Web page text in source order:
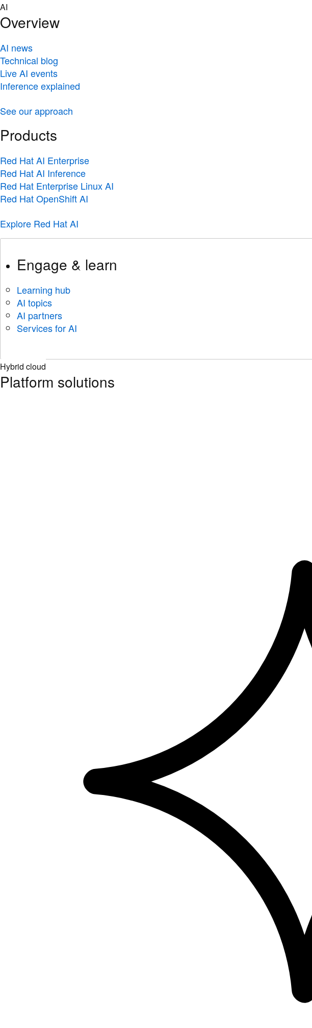
Skip
content
AI
Overview
AI news
Technical blog
Live AI events
Inference explained
See our approach
Products
Red Hat AI Enterprise
Red Hat AI Inference
Red Hat Enterprise Linux AI
Red Hat OpenShift AI
Explore Red Hat AI
Engage & learn
Learning hub
AI topics
AI partners
Services for AI
Hybrid cloud
Platform solutions